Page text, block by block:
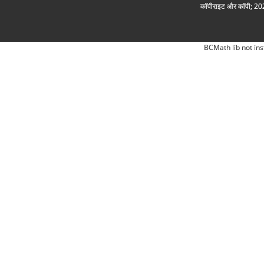
कॉपीराइट और कॉपी;
BCMath lib not